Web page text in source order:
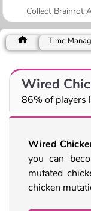
Collect Brainrot
Time
Wired
86% of players
Wired
you can
mutated
chicken